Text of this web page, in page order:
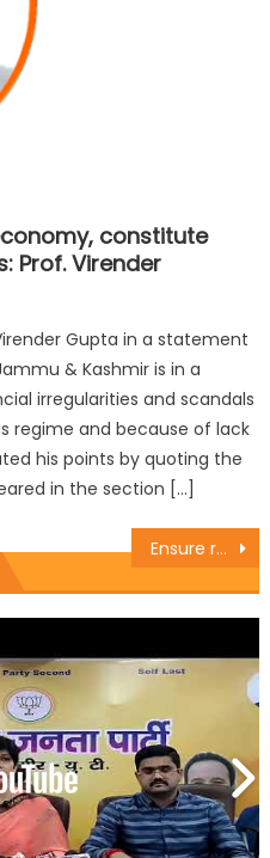
constitute
Prof. Virender
Gupta in a statement
& Kashmir is in a
irregularities and scandals
regime and because of lack
his points by quoting the
in the section […]
Ensure round the clock power supply to end woes of farmers: Sukhnandan